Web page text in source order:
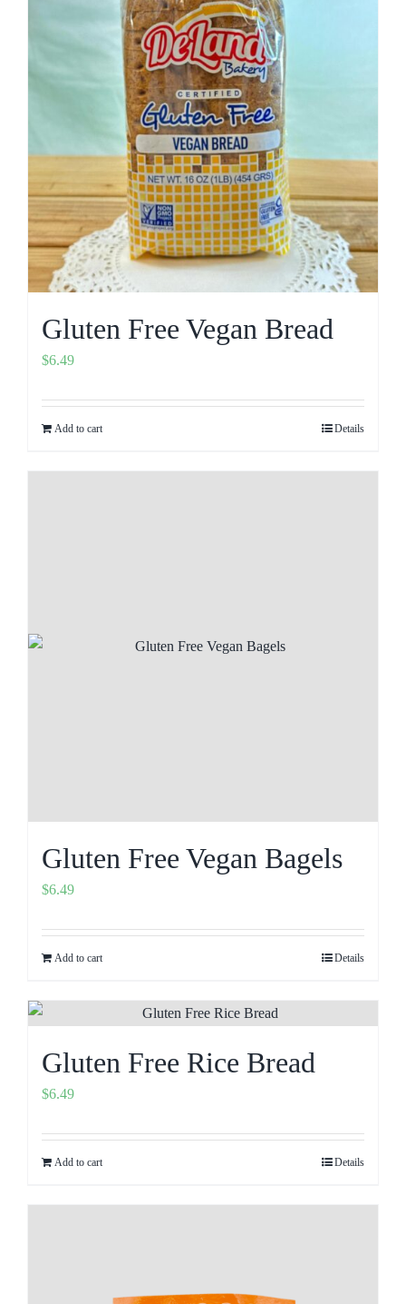
Gluten Free Vegan Bread
$6.49
Add to cart Details
Gluten Free Vegan Bagels
$6.49
Add to cart Details
Gluten Free Rice Bread
$6.49
Add to cart Details